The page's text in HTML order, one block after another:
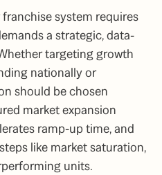
system requires
a strategic, data-
targeting growth
nationally or
should be chosen
market expansion
ramp-up time, and
like market saturation,
units.